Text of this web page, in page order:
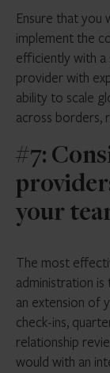
Ensure that you
implement the
efficiently with a
provider with
ability to scale
across borders,
#7:
your
The most
administration
an extension of
check-ins,
relationship
would with an